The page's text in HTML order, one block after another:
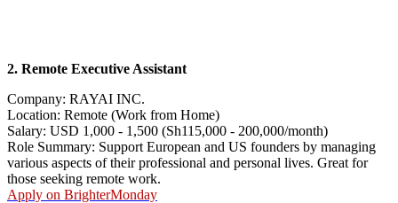
2. Remote Executive Assistant
Company: RAYAI INC.
Location: Remote (Work from Home)
Salary: USD 1,000 - 1,500 (Sh115,000 - 200,000/month)
Role Summary: Support European and US founders by managing
various aspects of their professional and personal lives. Great for
those seeking remote work.
Apply on BrighterMonday